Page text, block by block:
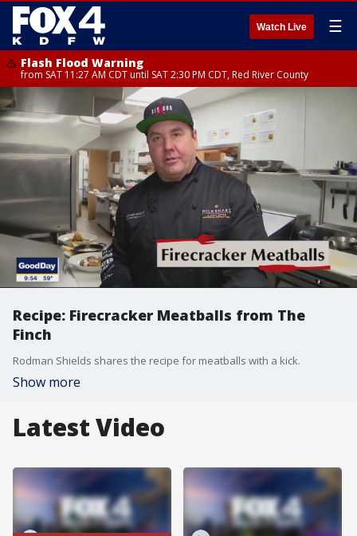
Watch Live ☰
Flash Flood Warning
from SAT 11:27 AM CDT until SAT 2:30 PM CDT, Red River County
Recipe: Firecracker Meatballs from The
Finch
Rodman Shields shares the recipe for meatballs with a kick.
Show more
Latest Video